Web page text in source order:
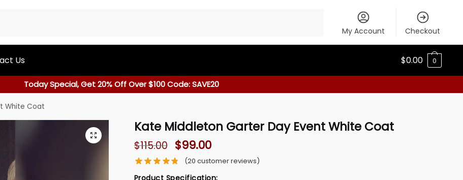
My Account Checkout
Us $0.00 0
Today Special, Get 20% Off Over $100 Code: SAVE20
White Coat
Kate Middleton Garter Day Event White Coat
$115.00 $99.00
(20 customer reviews)
Product Specification: